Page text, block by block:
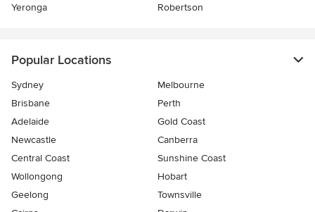
Yeronga
Robertson
Popular Locations
Sydney
Melbourne
Brisbane
Perth
Adelaide
Gold Coast
Newcastle
Canberra
Central Coast
Sunshine Coast
Wollongong
Hobart
Geelong
Townsville